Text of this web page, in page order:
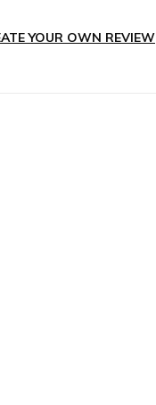
YOUR OWN REVIEW